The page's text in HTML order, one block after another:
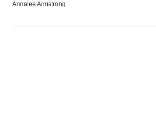
Annalee Armstrong